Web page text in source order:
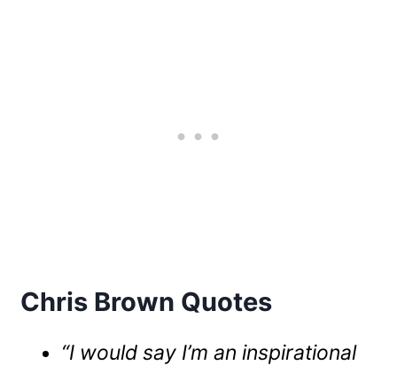
Chris Brown Quotes
“I would say I’m an inspirational